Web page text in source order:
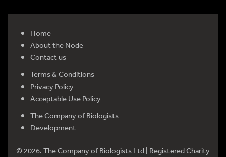
Home
About the Node
Contact us
Terms & Conditions
Privacy Policy
Acceptable Use Policy
The Company of Biologists
Development
© 2026. The Company of Biologists Ltd | Registered Charity